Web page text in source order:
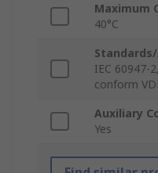
Maximum
40°C
IEC 60947-
conform
Auxiliary
Yes